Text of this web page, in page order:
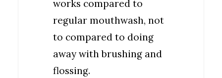
works compared to
regular mouthwash, not
to compared to doing
away with brushing and
flossing.